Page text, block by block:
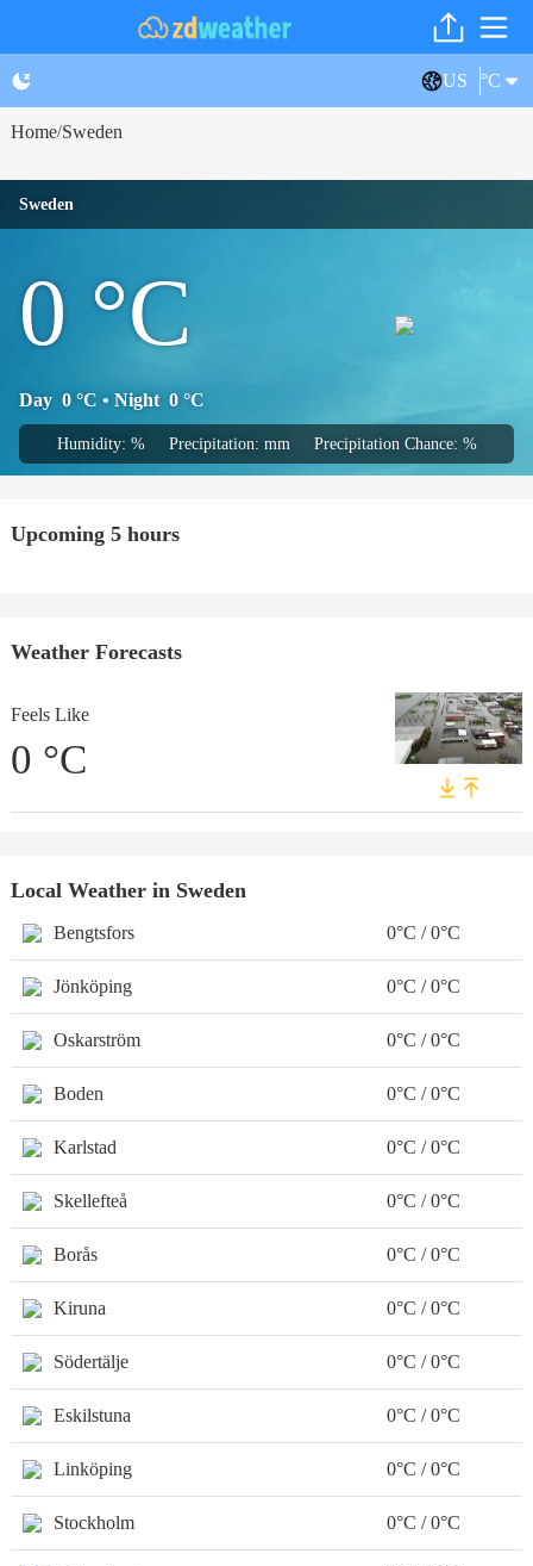
US °C
Home/Sweden
Sweden
0 °C
Day 0 °C • Night 0 °C
Humidity: % Precipitation: mm Precipitation Chance: %
Upcoming 5 hours
Weather Forecasts
Feels Like
0 °C
Local Weather in Sweden
Bengtsfors 0°C / 0°C
Jönköping 0°C / 0°C
Oskarström 0°C / 0°C
Boden 0°C / 0°C
Karlstad 0°C / 0°C
Skellefteå 0°C / 0°C
Borås 0°C / 0°C
Kiruna 0°C / 0°C
Södertälje 0°C / 0°C
Eskilstuna 0°C / 0°C
Linköping 0°C / 0°C
Stockholm 0°C / 0°C